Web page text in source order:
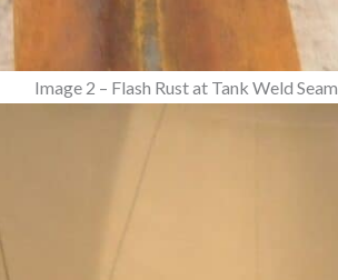
Image 2 – Flash Rust at Tank Weld Seam